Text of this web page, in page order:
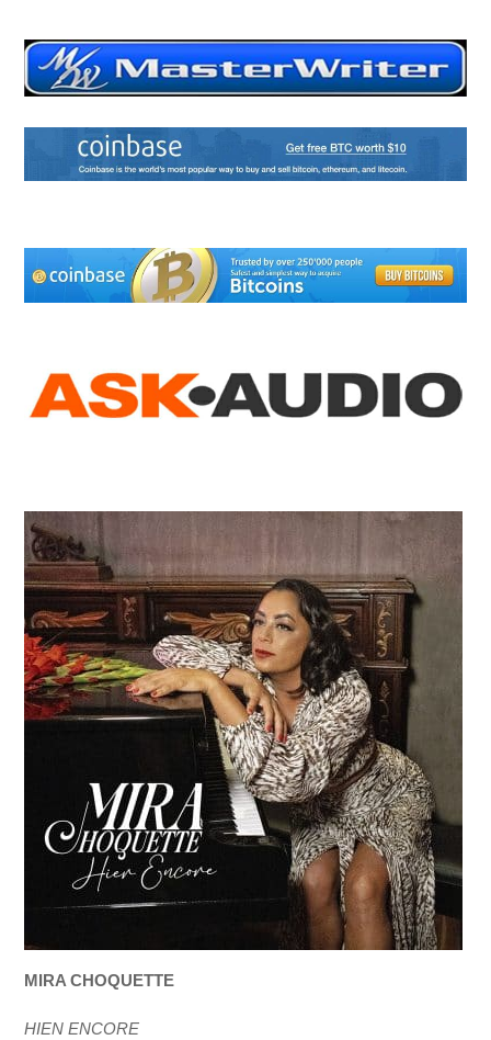
MIRA CHOQUETTE
HIEN ENCORE